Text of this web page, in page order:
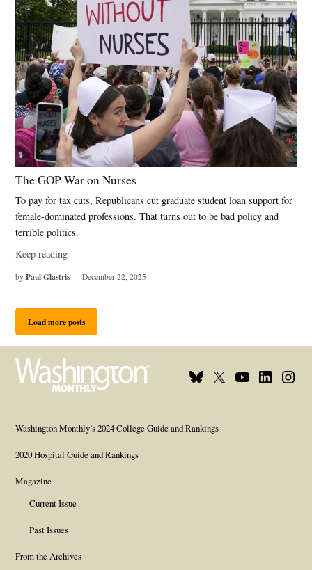
The GOP War on Nurses
To pay for tax cuts, Republicans cut graduate student loan support for
female-dominated professions. That turns out to be bad policy and
terrible politics.
Keep reading
by Paul Glastris December 22, 2025
Load more posts
Bluesky
X
YoutubeLinkedin
Washington Monthly’s 2024 College Guide and Rankings
2020 Hospital Guide and Rankings
Magazine
Current Issue
Past Issues
From the Archives